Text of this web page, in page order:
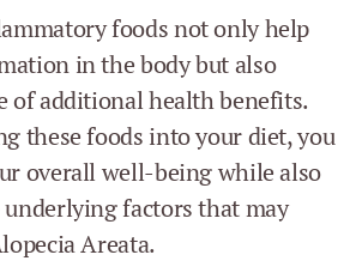
foods not only help
in the body but also
of additional health benefits.
these foods into your diet, you
overall well-being while also
factors that may
Areata.